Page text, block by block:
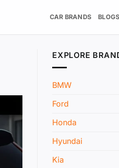
CAR BRANDS BLOGS
EXPLORE
BMW
Ford
Honda
Hyundai
Kia